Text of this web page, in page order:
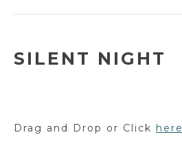
SILENT NIGHT
Drag and Drop or Click here